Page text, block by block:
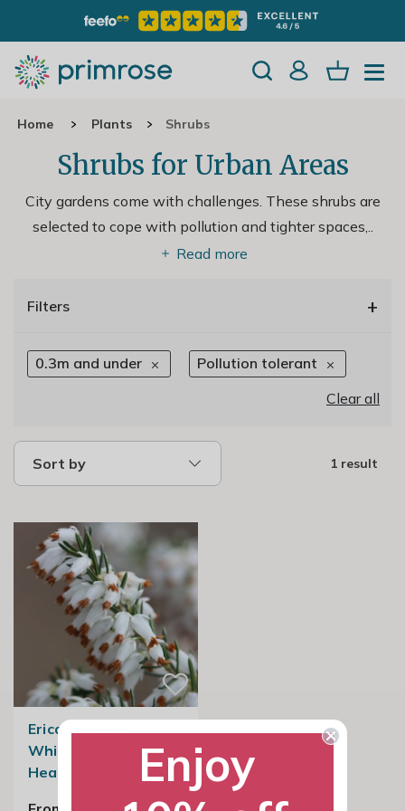
Home Plants Shrubs
Shrubs for Urban Areas
City gardens come with challenges. These shrubs are
selected to cope with pollution and tighter spaces,..
Read more
Filters +
0.3m and under
Pollution tolerant
Clear all
Sort by 1 result
Erica carnea
Whitehall | Winter
Heath Heather Enjoy